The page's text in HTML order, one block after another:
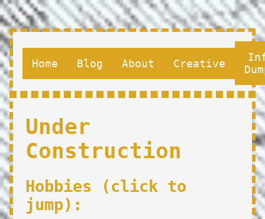
Home Blog About Creative
Under
Construction
Hobbies (click to
jump):